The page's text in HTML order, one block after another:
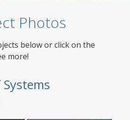
Photos
below or click on the
more!